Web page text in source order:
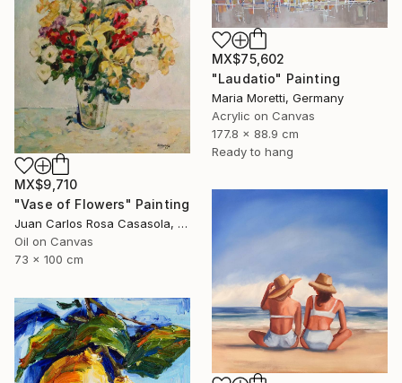
MX$9,710
"Vase of Flowers" Painting
Juan Carlos Rosa Casasola, Germany
Oil on Canvas
73 x 100 cm
MX$75,602
"Laudatio" Painting
Maria Moretti, Germany
Acrylic on Canvas
177.8 x 88.9 cm
Ready to hang